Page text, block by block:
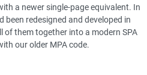
a newer single-page equivalent. In
been redesigned and developed in
of them together into a modern SPA
our older MPA code.